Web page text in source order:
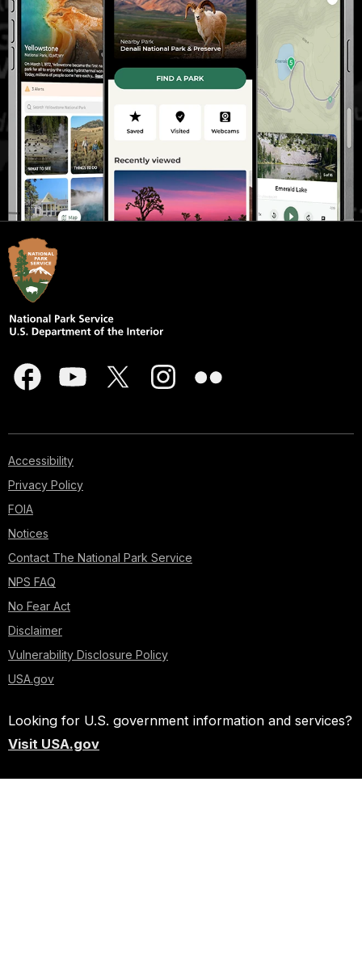
Accessibility
Privacy Policy
FOIA
Notices
Contact The National Park Service
NPS FAQ
No Fear Act
Disclaimer
Vulnerability Disclosure Policy
USA.gov
Looking for U.S. government information and services?
Visit USA.gov